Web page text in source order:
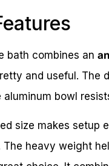
bath combines an
and useful. The
aluminum bowl
size makes setup
The heavy weight